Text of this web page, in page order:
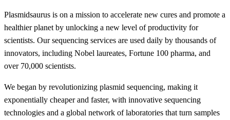
Plasmidsaurus is on a mission to accelerate new cures and promote a
healthier planet by unlocking a new level of productivity for
scientists. Our sequencing services are used daily by thousands of
innovators, including Nobel laureates, Fortune 100 pharma, and
over 70,000 scientists.
We began by revolutionizing plasmid sequencing, making it
exponentially cheaper and faster, with innovative sequencing
technologies and a global network of laboratories that turn samples